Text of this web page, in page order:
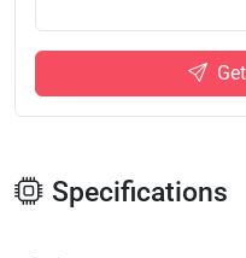
Specifications